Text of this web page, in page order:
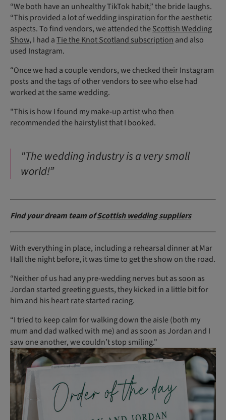
“We both have an unhealthy TikTok habit,” the bride laughs.
“This provided a lot of wedding inspiration for the aesthetic
aspects. To find vendors, we attended theScottish Wedding
Show, I had aTie the Knot Scotland subscription and also
used Instagram.
“Once we had a couple vendors, we checked their Instagram
posts and the tags of other vendors to see who else had
worked at the same wedding.
"This is how I found my make-up artist who then
recommended the hairstylist that I booked.
"The wedding industry is a very small
world!”
Find your dream team ofScottish wedding suppliers
With everything in place, including a rehearsal dinner at Mar
Hall the night before, it was time to get the show on the road.
“Neither of us had any pre-wedding nerves but as soon as
Jordan started greeting guests, they kicked in a little bit for
him and his heart rate started racing.
“I tried to keep calm for walking down the aisle (both my
mum and dad walked with me) and as soon as Jordan and I
saw one another, we couldn’t stop smiling."